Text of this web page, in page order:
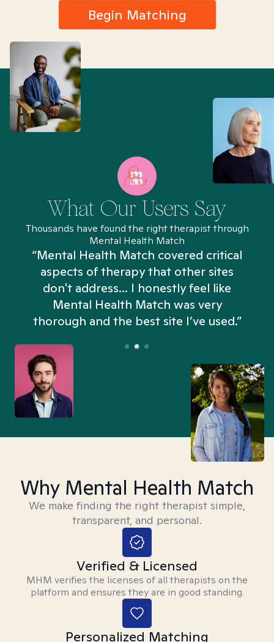
Begin Matching
What Our Users Say
Thousands have found the right therapist through
Mental Health Match
“Mental Health Match covered critical
aspects of therapy that other sites
don't address... I honestly feel like
Mental Health Match was very
thorough and the best site I’ve used.”
Why Mental Health Match
We make finding the right therapist simple,
transparent, and personal.
Verified & Licensed
MHM verifies the licenses of all therapists on the
platform and ensures they are in good standing.
Personalized Matching